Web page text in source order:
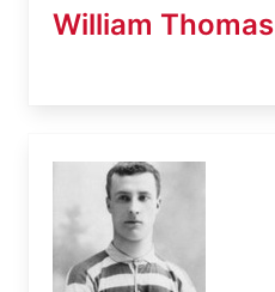
William Thomas